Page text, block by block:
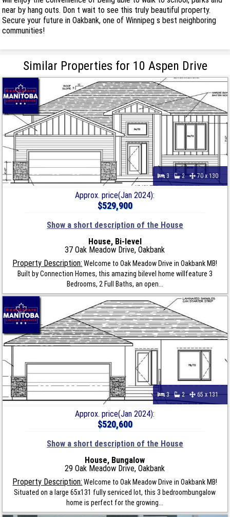
near by hang outs. Don t wait to see this truly beautiful property.
Secure your future in Oakbank, one of Winnipeg s best neighboring
communities!
Similar Properties for 10 Aspen Drive
3 2 70 x 130
Approx. price(Jan 2024):
$529,900
Show a short description of the House
House, Bi-level
37 Oak Meadow Drive, Oakbank
Property Description: Welcome to Oak Meadow Drive in Oakbank MB!
Built by Connection Homes, this amazing bilevel home willfeature 3
Bedrooms, 2 Full Baths, an open...
3 2 65 x 131
Approx. price(Jan 2024):
$520,600
Show a short description of the House
House, Bungalow
29 Oak Meadow Drive, Oakbank
Property Description: Welcome to Oak Meadow Drive in Oakbank MB!
Situated on a large 65x131 fully serviced lot, this 3 bedroombungalow
home is perfect for the growing...